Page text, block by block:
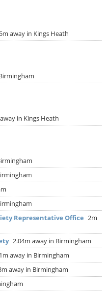
away in Kings Heath
in Kings Heath
Representative Office 2m
2.04m away in Birmingham
away in Birmingham
away in Birmingham